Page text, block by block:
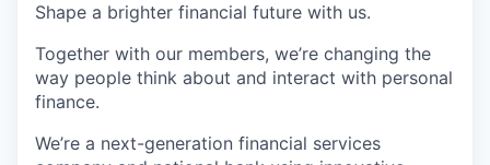
Shape a brighter financial future with us.
Together with our members, we’re changing the
way people think about and interact with personal
finance.
We’re a next-generation financial services